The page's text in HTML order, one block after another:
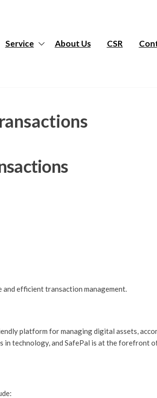
Service About Us CSR
efficient transaction management.
platform for managing digital assets,
in technology, and SafePal is at the forefront